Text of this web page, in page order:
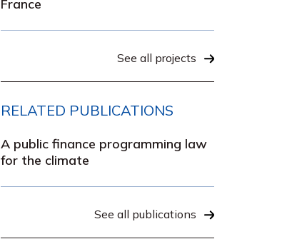
France
See all projects
RELATED PUBLICATIONS
A public finance programming law
for the climate
See all publications